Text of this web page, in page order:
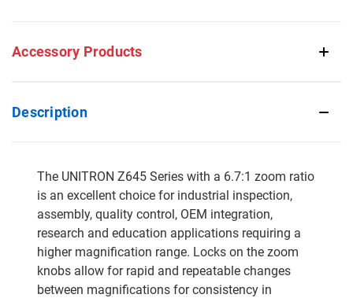
Accessory Products
Description
The UNITRON Z645 Series with a 6.7:1 zoom ratio
is an excellent choice for industrial inspection,
assembly, quality control, OEM integration,
research and education applications requiring a
higher magnification range. Locks on the zoom
knobs allow for rapid and repeatable changes
between magnifications for consistency in